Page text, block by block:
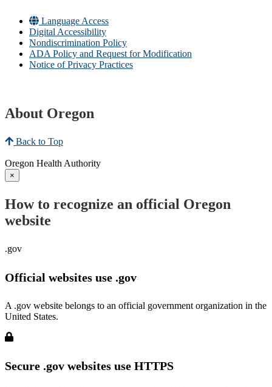
Language Access
Digital Accessibility
Nondiscrimination Policy
ADA Policy and Request for Modification
Notice of Privacy Practices
About Oregon
Back to Top
Oregon Health Authority
×
How to recognize an official Oregon
website
.gov
Official websites use .gov
A .gov website belongs to an official government organization in the
United States.
Secure .gov websites use HTTPS